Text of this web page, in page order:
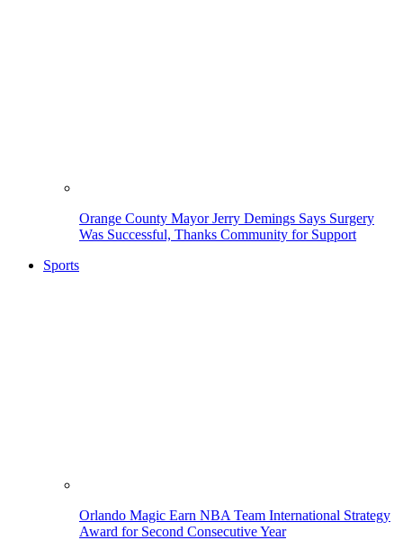
Orange County Mayor Jerry Demings Says Surgery
Was Successful, Thanks Community for Support
Sports
Orlando Magic Earn NBA Team International Strategy
Award for Second Consecutive Year